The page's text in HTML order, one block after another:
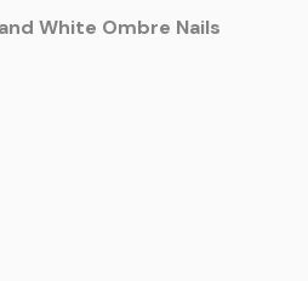
White Ombre Nails